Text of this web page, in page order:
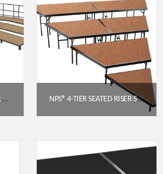
NPS SEATED CHORAL RISER CONFIGURATION – 3 LEVEL HARDBOARD FLOOR (SCRC36HB) NPS® 4-TIER SEATED RISER STAGE PIE SECTION – HARDBOARD, 48″ DEEP TIERS (SPST484LHB)
Get a Quote